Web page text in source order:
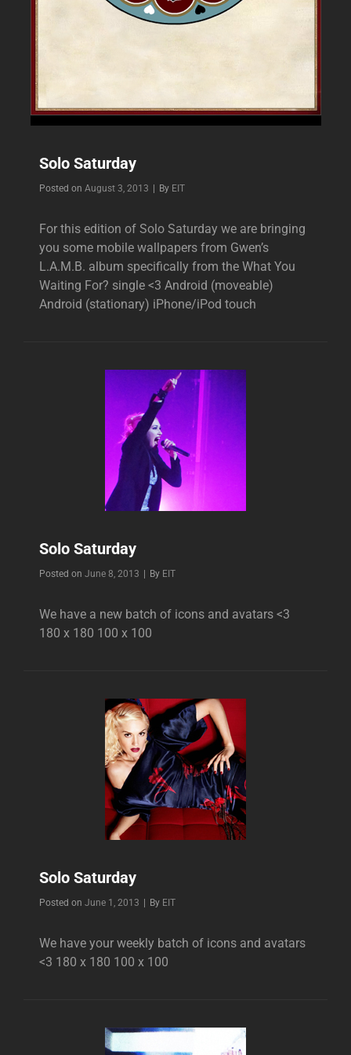
Solo Saturday
Posted on August 3, 2013 | By Byline
EIT
For this edition of Solo Saturday we are bringing
you some mobile wallpapers from Gwen’s
L.A.M.B. album specifically from the What You
Waiting For? single <3 Android (moveable)
Android (stationary) iPhone/iPod touch
Solo Saturday
Posted on June 8, 2013 | By Byline
EIT
We have a new batch of icons and avatars <3
180 x 180 100 x 100
Solo Saturday
Posted on June 1, 2013 | By Byline
EIT
We have your weekly batch of icons and avatars
<3 180 x 180 100 x 100